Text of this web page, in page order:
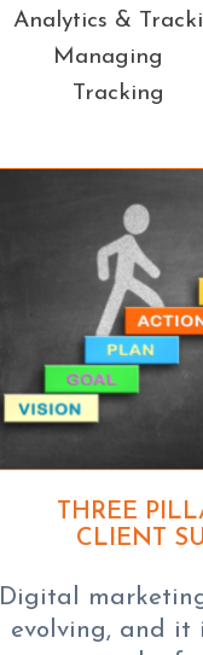
Analytics &
Managing
Tracking
THREE
CLIENT
Digital
evolving, and it